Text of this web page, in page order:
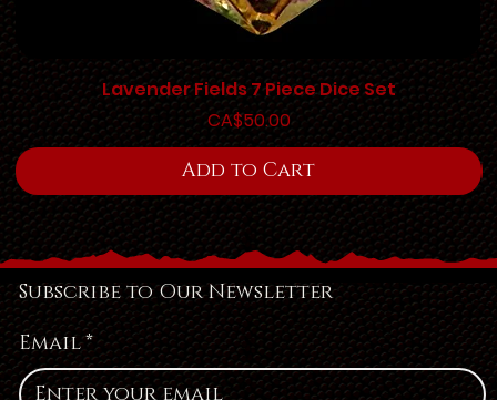
Lavender Fields 7 Piece Dice Set
Price
CA$50.00
Add to Cart
Subscribe to Our Newsletter
Email*